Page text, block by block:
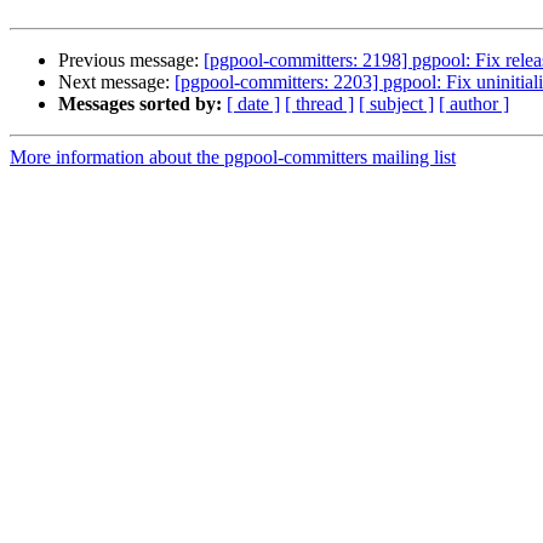
Previous message: [pgpool-committers: 2198] pgpool: Fix
Next message: [pgpool-committers: 2203] pgpool: Fix
Messages sorted by: [ date ] [ thread ] [ subject ] [ author ]
More information about the pgpool-committers mailing list